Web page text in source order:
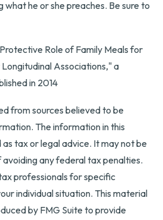
he or she preaches. Be sure to
Role of Family Meals for
Associations," a
in 2014
from sources believed to be
The information in this
tax or legal advice. It may not be
any federal tax penalties.
professionals for specific
individual situation. This material
by FMG Suite to provide